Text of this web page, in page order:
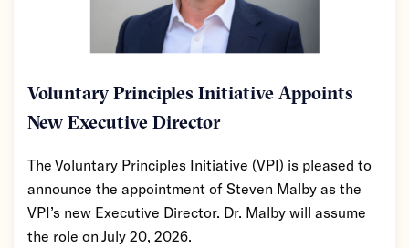
Voluntary Principles Initiative Appoints
New Executive Director
The Voluntary Principles Initiative (VPI) is pleased to
announce the appointment of Steven Malby as the
VPI’s new Executive Director. Dr. Malby will assume
the role on July 20, 2026.